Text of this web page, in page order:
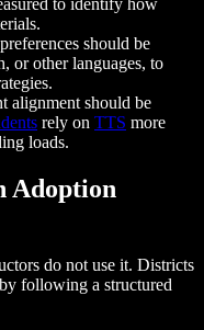
should be
or other languages, to
alignment should be
rely on TTS more
loads.
Adoption
do not use it. Districts
following a structured